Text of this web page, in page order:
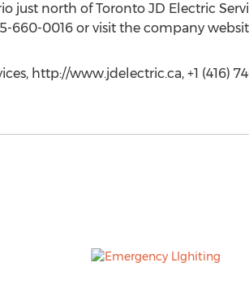
just north of Toronto JD Electric
660-0016 or visit the company
http://www.jdelectric.ca, +1 (416)